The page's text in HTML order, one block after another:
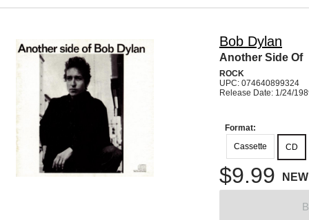
Bob Dylan
Another Side Of
ROCK
UPC: 074640899324
Release Date: 1/24/
Format:
Cassette
CD
$9.99 NEW